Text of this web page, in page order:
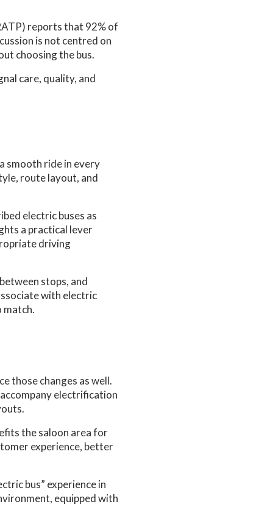
reports that 92% of
is not centred on
choosing the bus.
care, quality, and
smooth ride in every
route layout, and
electric buses as
a practical lever
driving
stops, and
with electric
match.
those changes as well.
electrification
the saloon area for
experience, better
bus” experience in
equipped with